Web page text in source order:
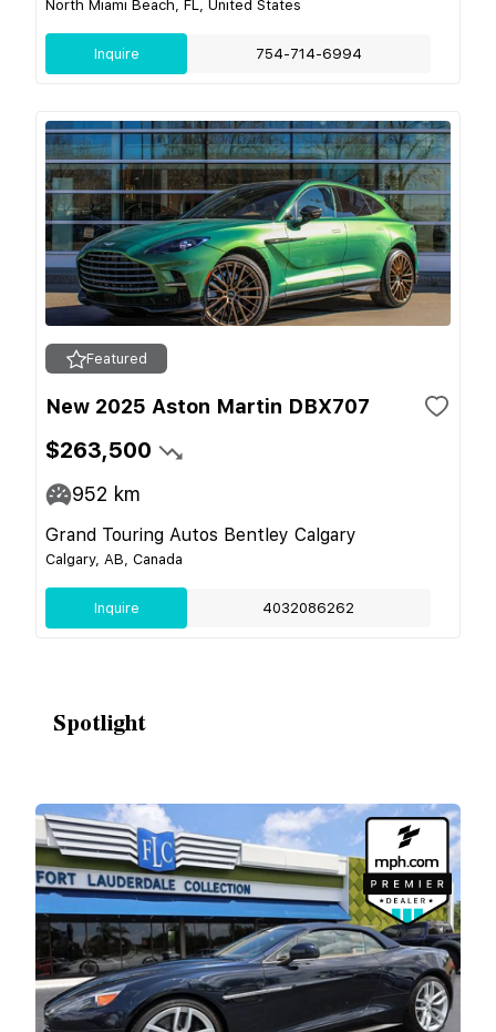
North Miami Beach, FL, United States
Inquire 754-714-6994
Featured
New 2025 Aston Martin DBX707
$263,500
952 km
Grand Touring Autos Bentley Calgary
Calgary, AB, Canada
Inquire 4032086262
Spotlight